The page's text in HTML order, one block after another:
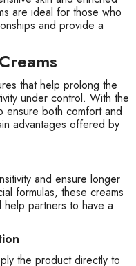
are ideal for those who
and provide a
that help prolong the
under control. With the
ensure both comfort and
advantages offered by
and ensure longer
formulas, these creams
partners to have a
the product directly to